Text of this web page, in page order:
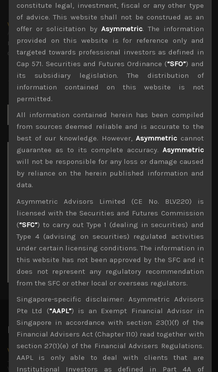
wp_admin
Administrator
mxflvmflbmdflvmdfvmdlv dvknxdvnxdkldxd
dkvdsnvdsknds dkcnsdk kdcndkcnd dcklndsc dkcndck
for:
Archives
August 2026
2
3
4 5 6 7 8
9
10
11 12 13 14 15
16
17
18 19 20 21 22
23
24
25 26 27 28 29
30
31
« Jul
Latest News
Why we remain negative on AI names
July 18, 2026
Why we retain key AI names in our short callsWe continue
constitute legal, investment, fiscal or any other type
of advice. This website shall not be construed as an
offer or solicitation by Asymmetric. The information
provided on this website is for reference only and
targeted towards professional investors as defined in
Cap 571. Securities and Futures Ordinance (“SFO”) and
its subsidiary legislation. The distribution of
information contained on this website is not
permitted.
All information contained herein has been compiled
from sources deemed reliable and is accurate to the
best of our knowledge. However, Asymmetriccannot
guarantee as to its complete accuracy. Asymmetric
will not be responsible for any loss or damage caused
by reliance on the herein published information and
data.
Asymmetric Advisors Limited (CE No. BLV220) is
licensed with the Securities and Futures Commission
(“SFC”) to carry out Type 1 (dealing in securities) and
Type 4 (advising on securities) regulated activities
under certain licensing conditions. The information in
this website has not been approved by the SFC and it
does not represent any regulatory recommendation
from the SFC or other local or overseas regulators.
Singapore-specific disclaimer: Asymmetric Advisors
Pte Ltd (“AAPL”) is an Exempt Financial Advisor in
Singapore in accordance with section 23(1)(f) of the
Financial Advisers Act (Chapter 110) read together with
section 27(1)(e) of the Financial Advisers Regulations.
AAPL is only able to deal with clients that are
Institutional Investors as defined in Part 4A of